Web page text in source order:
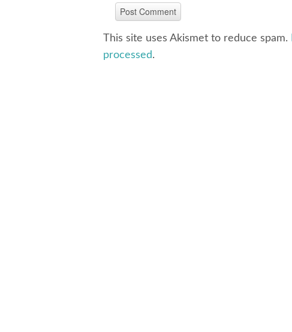
This site uses Akismet to reduce spam.
processed.